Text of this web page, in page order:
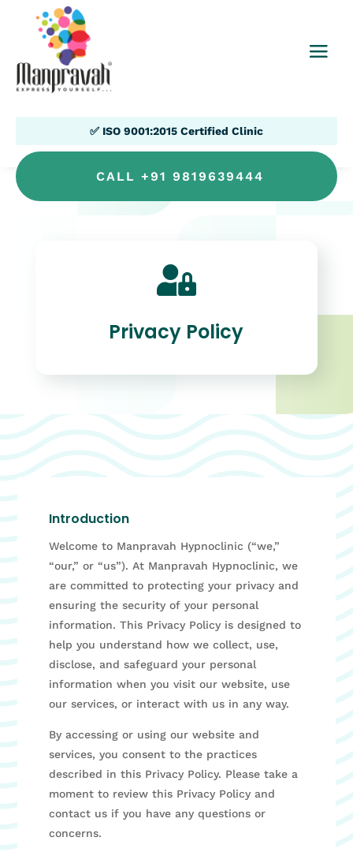
✅ ISO 9001:2015 Certified Clinic
CALL +91 9819639444

Privacy Policy
Introduction
Welcome to Manpravah Hypnoclinic (“we,”
“our,” or “us”). At Manpravah Hypnoclinic, we
are committed to protecting your privacy and
ensuring the security of your personal
information. This Privacy Policy is designed to
help you understand how we collect, use,
disclose, and safeguard your personal
information when you visit our website, use
our services, or interact with us in any way.
By accessing or using our website and
services, you consent to the practices
described in this Privacy Policy. Please take a
moment to review this Privacy Policy and
contact us if you have any questions or
concerns.